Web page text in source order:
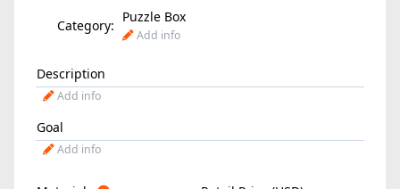
Category:
Puzzle Box
Add info
Description
Add info
Goal
Add info